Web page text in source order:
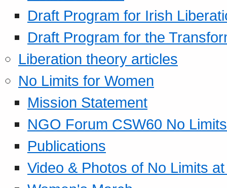
Draft Program for Irish
Draft Program for the
Liberation theory articles
No Limits for Women
Mission Statement
NGO Forum CSW60 No
Publications
Video & Photos of No Limits